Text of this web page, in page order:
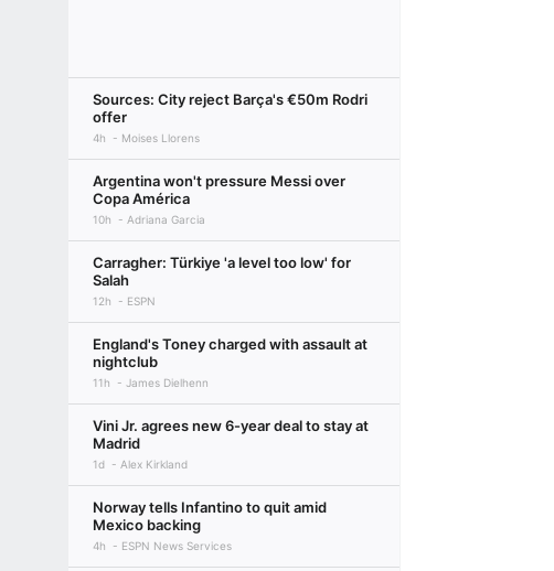
Sources: City reject Barça's €50m Rodri
offer
4h Moises Llorens
Argentina won't pressure Messi over
Copa América
10h Adriana Garcia
Carragher: Türkiye 'a level too low' for
Salah
12h ESPN
England's Toney charged with assault at
nightclub
11h James Dielhenn
Vini Jr. agrees new 6-year deal to stay at
Madrid
1d Alex Kirkland
Norway tells Infantino to quit amid
Mexico backing
4h ESPN News Services